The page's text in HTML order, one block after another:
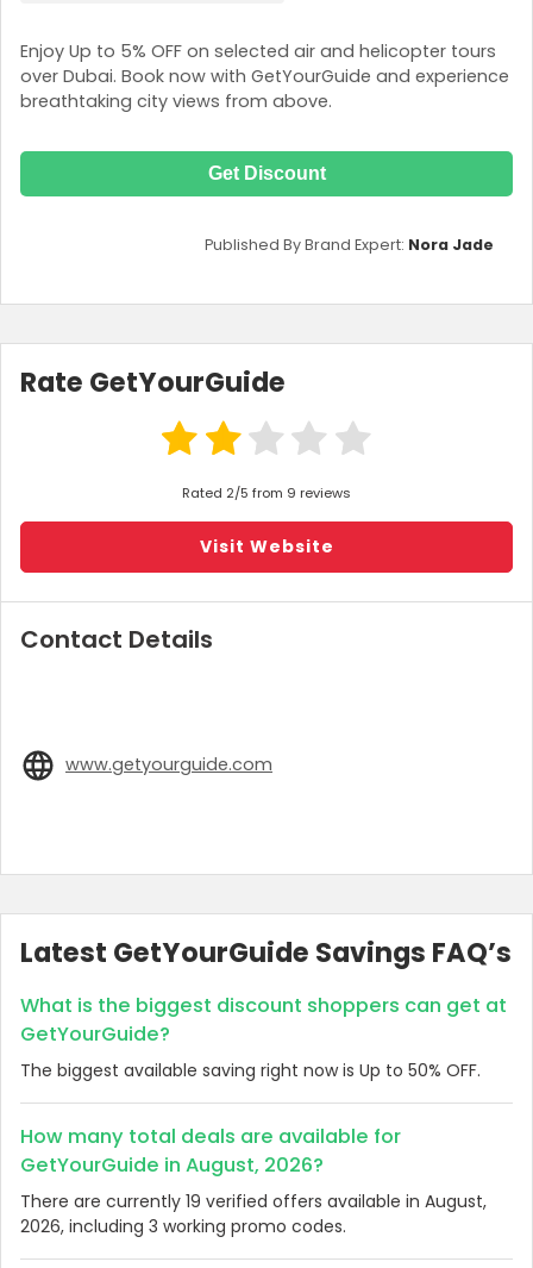
Enjoy Up to 5% OFF on selected air and helicopter tours
over Dubai. Book now with GetYourGuide and experience
breathtaking city views from above.
Get Discount
Published By Brand Expert: Nora Jade
Rate GetYourGuide
Rated 2/5 from 9 reviews
Visit Website
Contact Details
www.getyourguide.com
Latest GetYourGuide Savings FAQ’s
What is the biggest discount shoppers can get at
GetYourGuide?
The biggest available saving right now is Up to 50% OFF.
How many total deals are available for
GetYourGuide in August, 2026?
There are currently 19 verified offers available in August,
2026, including 3 working promo codes.